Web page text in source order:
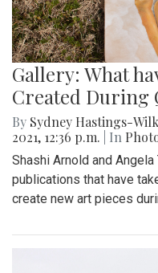
Gallery: What
Created During
By Sydney Hastings-
2021, 12:36 p.m.
| In
Shashi Arnold and
publications that have
create new art pieces